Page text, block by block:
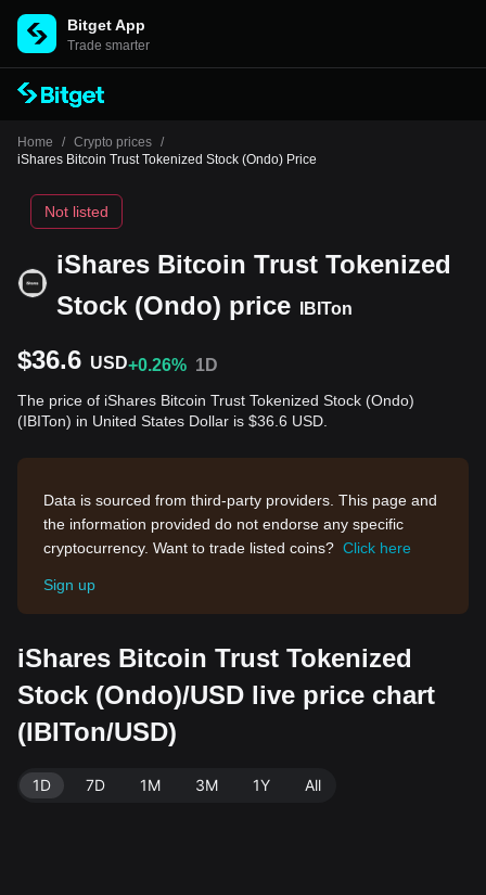
Bitget App
Trade smarter
Home / Crypto prices /
iShares Bitcoin Trust Tokenized Stock (Ondo) Price
iShares Bitcoin Trust Tokenized
Stock (Ondo) price
IBITon
Not listed
$36.6 USD+0.26% 1D
The price of iShares Bitcoin Trust Tokenized Stock (Ondo)
(IBITon) in United States Dollar is $36.6 USD.
Data is sourced from third-party providers. This page and
the information provided do not endorse any specific
cryptocurrency. Want to trade listed coins? Click here
Sign up
iShares Bitcoin Trust Tokenized
Stock (Ondo)/USD live price chart
(IBITon/USD)
1D 7D 1M 3M 1Y All